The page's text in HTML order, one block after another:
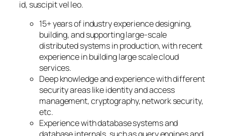
id, suscipit vel leo.
15+ years of industry experience designing,
building, and supporting large-scale
distributed systems in production, with recent
experience in building large scale cloud
services.
Deep knowledge and experience with different
security areas like identity and access
management, cryptography, network security,
etc.
Experience with database systems and